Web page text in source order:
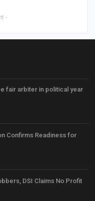
-
fair arbiter in political year
Confirms Readiness for
DSI Claims No Profit